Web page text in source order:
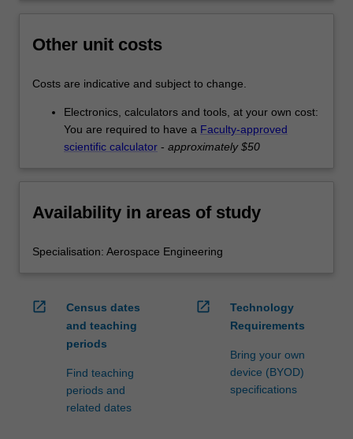
Other unit costs
Costs are indicative and subject to change.
Electronics, calculators and tools, at your own cost:
You are required to have a Faculty-approved
scientific calculator - approximately $50
Availability in areas of study
Specialisation: Aerospace Engineering
open_in_new
Census dates
and teaching
periods
Find teaching
periods and
related dates
open_in_new
Technology
Requirements
Bring your own
device (BYOD)
specifications